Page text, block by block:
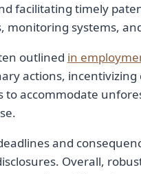
facilitating timely
systems,
outlined in
actions,
to accommodate
and
Overall,